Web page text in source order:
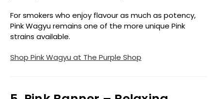
For smokers who enjoy flavour as much as potency,
Pink Wagyu remains one of the more unique Pink
strains available.
Shop Pink Wagyu at The Purple Shop